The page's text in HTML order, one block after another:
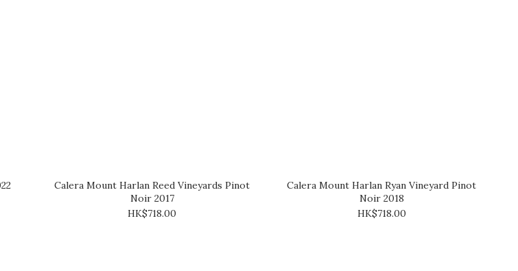
Calera Mount Harlan Reed Vineyards Pinot
Noir 2017
HK$718.00
Calera Mount Harlan Ryan Vineyard Pinot
Noir 2018
HK$718.00